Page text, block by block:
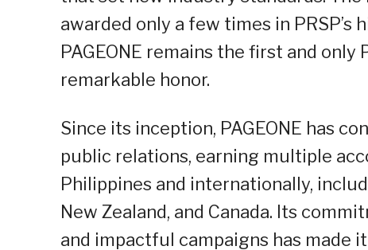
awarded only a few times in PRSP’s
PAGEONE remains the first and
remarkable honor.
Since its inception, PAGEONE has
public relations, earning multiple
Philippines and internationally,
New Zealand, and Canada. Its
and impactful campaigns has made